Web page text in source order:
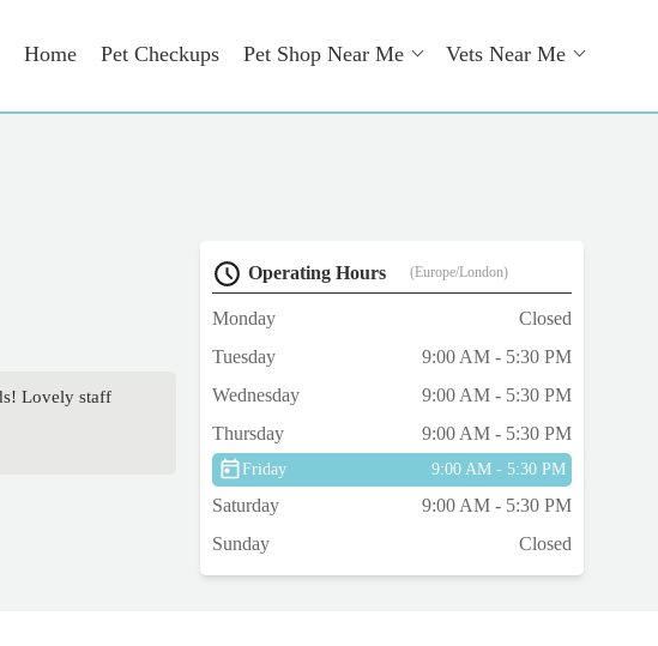
Home Pet Checkups Pet Shop Near Me Vets Near Me
Lovely staff
Operating Hours (Europe/London)
Monday
Closed
Tuesday
9:00 AM - 5:30 PM
Wednesday
9:00 AM - 5:30 PM
Thursday
9:00 AM - 5:30 PM
Friday 9:00 AM - 5:30 PM
Saturday
9:00 AM - 5:30 PM
Sunday
Closed